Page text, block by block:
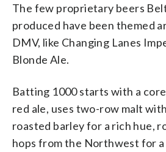
The few proprietary beers
produced have been themed
DMV, like Changing Lanes
Blonde Ale.
Batting 1000 starts with a
red ale, uses two-row malt
roasted barley for a rich hue,
hops from the Northwest for a